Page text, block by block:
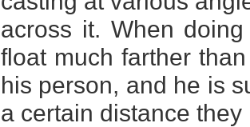
across it. When
float much farther
his person, and he is
a certain distance